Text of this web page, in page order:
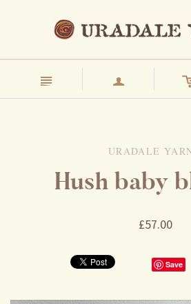
n a
URADALE
Hush baby
£57.00
Save